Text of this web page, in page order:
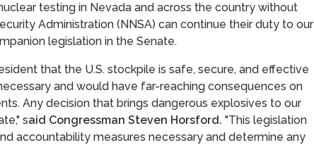
testing in Nevada and across the country without
Administration (NNSA) can continue their duty to our
legislation in the Senate.
that the U.S. stockpile is safe, secure, and effective
and would have far-reaching consequences on
Any decision that brings dangerous explosives to our
said Congressman Steven Horsford. "This legislation
accountability measures necessary and determine any